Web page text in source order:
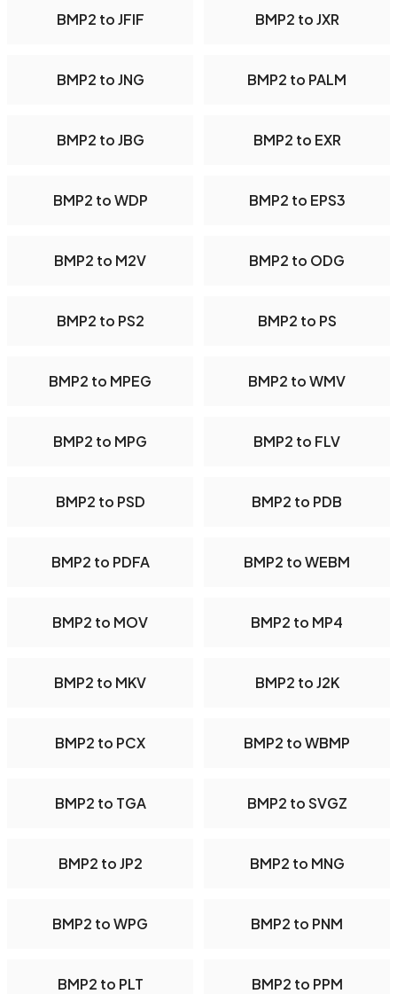
BMP2 to JFIF BMP2 to JXR
BMP2 to JNG BMP2 to PALM
BMP2 to JBG BMP2 to EXR
BMP2 to WDP BMP2 to EPS3
BMP2 to M2V BMP2 to ODG
BMP2 to PS2 BMP2 to PS
BMP2 to MPEG BMP2 to WMV
BMP2 to MPG BMP2 to FLV
BMP2 to PSD BMP2 to PDB
BMP2 to PDFA BMP2 to WEBM
BMP2 to MOV BMP2 to MP4
BMP2 to MKV BMP2 to J2K
BMP2 to PCX BMP2 to WBMP
BMP2 to TGA BMP2 to SVGZ
BMP2 to JP2 BMP2 to MNG
BMP2 to WPG BMP2 to PNM
BMP2 to PLT BMP2 to PPM